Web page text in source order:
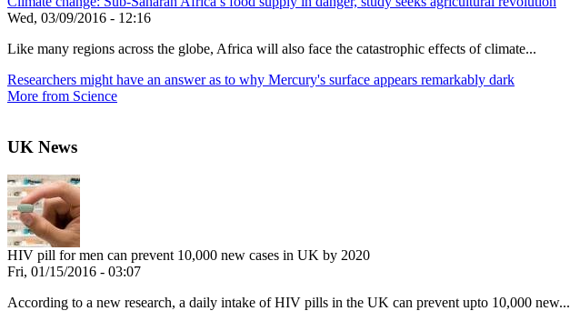
Wed, 03/09/2016 - 12:16
Like many regions across the globe, Africa will also face the catastrophic effects of climate...
Researchers might have an answer as to why Mercury's surface appears remarkably dark
More from Science
UK News
HIV pill for men can prevent 10,000 new cases in UK by 2020
Fri, 01/15/2016 - 03:07
According to a new research, a daily intake of HIV pills in the UK can prevent upto 10,000 new...